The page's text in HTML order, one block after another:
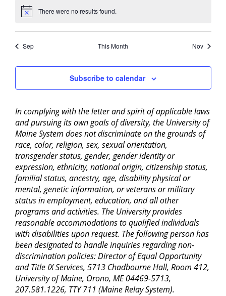
Notice There were no results found.
Sep This Month Nov
Subscribe to calendar
In complying with the letter and spirit of applicable laws
and pursuing its own goals of diversity, the University of
Maine System does not discriminate on the grounds of
race, color, religion, sex, sexual orientation,
transgender status, gender, gender identity or
expression, ethnicity, national origin, citizenship status,
familial status, ancestry, age, disability physical or
mental, genetic information, or veterans or military
status in employment, education, and all other
programs and activities. The University provides
reasonable accommodations to qualified individuals
with disabilities upon request. The following person has
been designated to handle inquiries regarding non-
discrimination policies: Director of Equal Opportunity
and Title IX Services, 5713 Chadbourne Hall, Room 412,
University of Maine, Orono, ME 04469-5713,
207.581.1226, TTY 711 (Maine Relay System).